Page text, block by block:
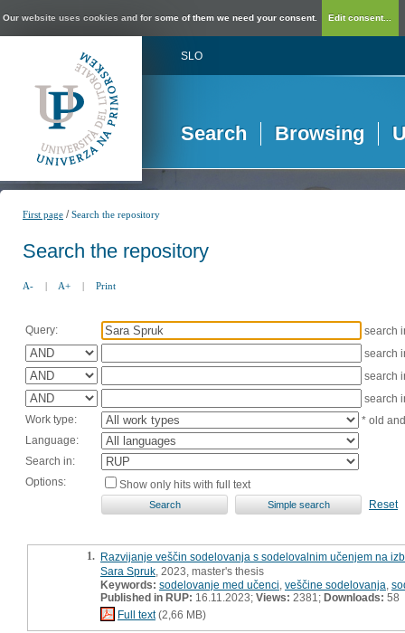
Our website uses cookies and for some of them we need your consent. Edit consent...
SLO
Search Browsing
First page /Search the repository
Search the repository
A- | A+ | Print
Query:
search
search
search
search
Work type:
* old
Language:
Search in:
Options:
Show only hits with full text
Reset
1. Razvijanje veščin sodelovanja s sodelovalnim učenjem na
Sara Spruk , 2023, master's thesis
Keywords: sodelovanje med učenci veščine sodelovanja
Published in RUP: 16.11.2023; Views: 2381; Downloads: 58
Full text(2,66 MB)